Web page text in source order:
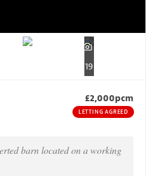
19
£2,000pcm
LETTING AGREED
barn located on a working